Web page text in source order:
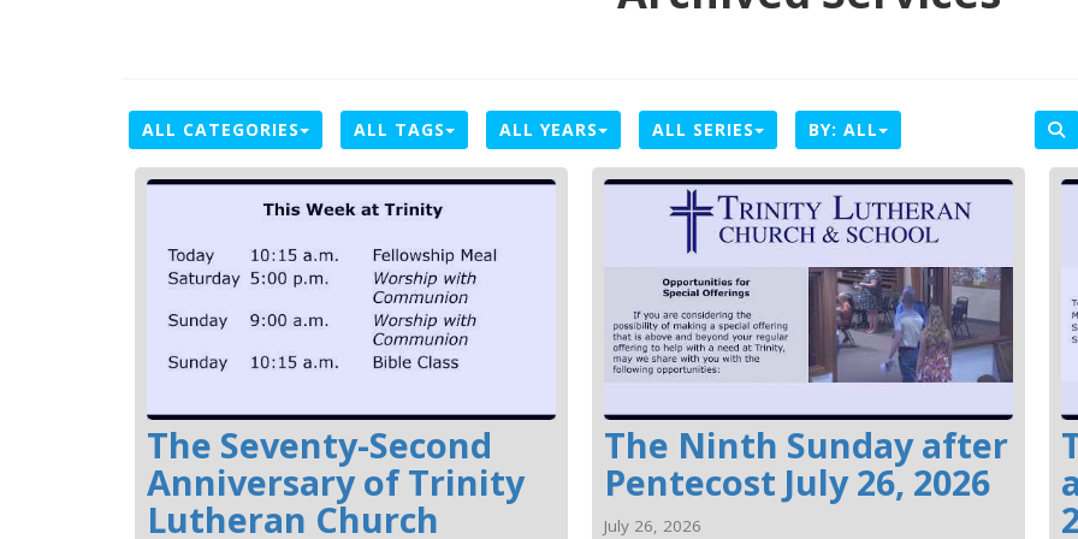
ALL CATEGORIES ALL TAGS ALL YEARS ALL SERIES BY: ALL
The Seventy-Second
Anniversary of Trinity
Lutheran Church
The Ninth Sunday after
Pentecost July 26, 2026
July 26, 2026